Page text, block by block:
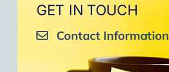
GET IN TOUCH
Contact Information